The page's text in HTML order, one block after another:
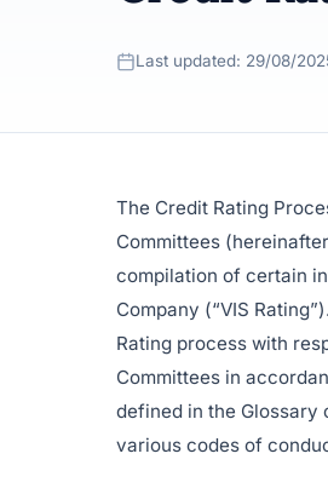
Last updated: 29/08/
The Credit Rating
Committees
compilation of certain
Company (“VIS
Rating process with
Committees in
defined in the Glossary
various codes of